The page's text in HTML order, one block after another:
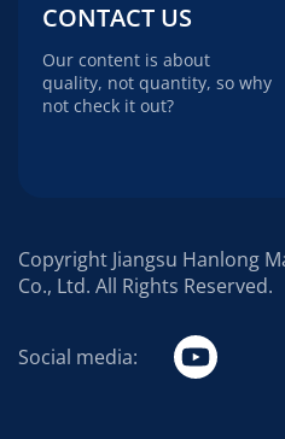
CONTACT US
Our content is about
quality, not quantity, so why
not check it out?
Copyright Jiangsu Hanlong
Co., Ltd. All Rights Reserved.
Social media: